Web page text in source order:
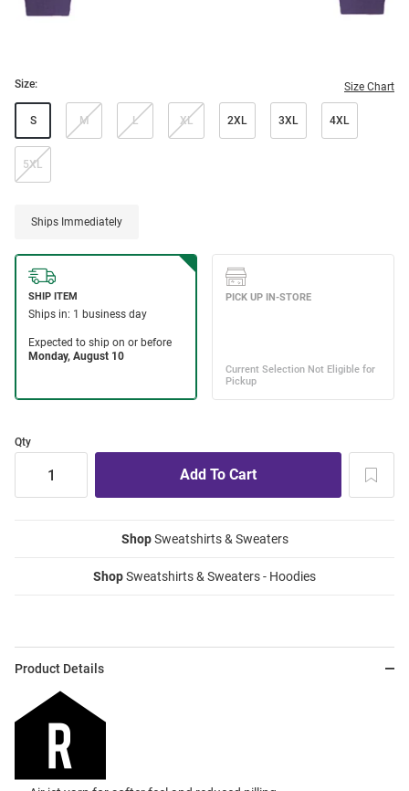
Size: Size Chart
S M L XL 2XL 3XL 4XL
5XL
Ships Immediately
Qty
ShopSweatshirts & Sweaters
ShopSweatshirts & Sweaters - Hoodies
Product Details